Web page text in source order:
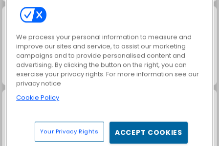
Masha and the Bear: Meadows Scala 40
We process your personal information to measure and
improve our sites and service, to assist our marketing
campaigns and to provide personalised content and
advertising. By clicking the button on the right, you can
exercise your privacy rights. For more information see our
privacy notice
Cookie Policy
Your Privacy Rights ACCEPT COOKIES